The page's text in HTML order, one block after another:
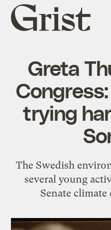
Grist
home
Greta
Congress:
trying
The Swedish
several young
Senate